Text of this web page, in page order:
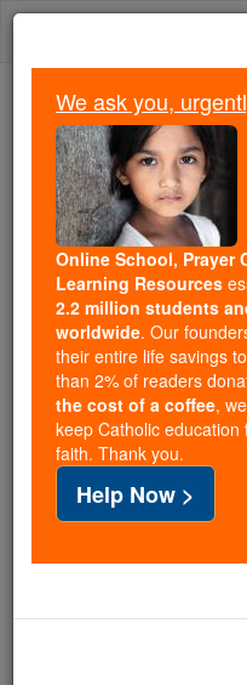
Skip
We ask you, urgently:
Online, Catholic
Catholic Online
tools serving over2.2
families worldwide.
just gave their entire life
But fewer than 2% of
just$5, the cost of a
and keep Catholic
We ask you,
Online School, Prayer
Learning Resources
2.2 million students
worldwide. Our
their entire life savings
than 2% of readers
the cost of a coffee,
keep Catholic
faith. Thank you.
Help Now >